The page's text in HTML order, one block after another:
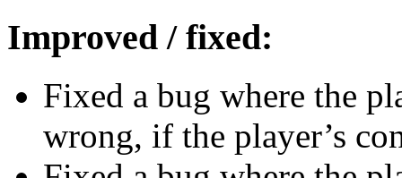
Improved / fixed:
Fixed a bug where the
wrong, if the player’s